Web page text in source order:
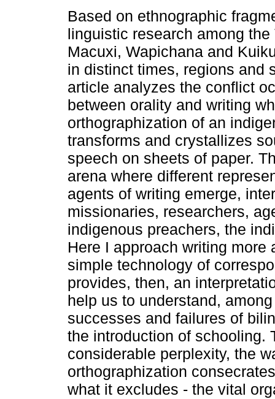
Based on ethnographic
linguistic research among the
Macuxi, Wapichana and
in distinct times, regions and
article analyzes the conflict
between orality and writing
orthographization of an
transforms and crystallizes
speech on sheets of paper.
arena where different
agents of writing emerge,
missionaries, researchers,
indigenous preachers, the
Here I approach writing
simple technology of
provides, then, an
help us to understand,
successes and failures of
the introduction of schooling.
considerable perplexity, the
orthographization
what it excludes - the vital